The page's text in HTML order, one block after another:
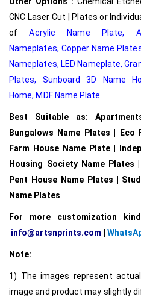
CNC Laser Cut | Plates or
ofAcrylic Name Plate,
Nameplates, Copper Name
Nameplates, LED Nameplate,
Plates,
Sunboard 3D Name
Home, MDF Name Plate
Best Suitable as:
Bungalows Name Plates | Eco
Farm House Name Plate |
Housing Society Name Plates
Pent House Name Plates |
Name Plates
For more customization
info@artsnprints.com
Note:
1) The images represent
image and product may slightly